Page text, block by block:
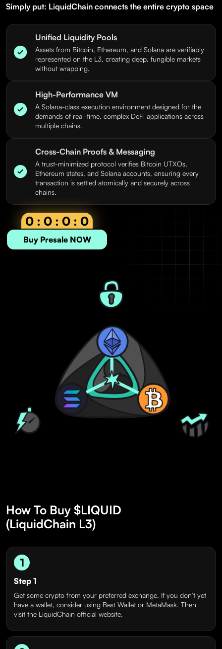
Simply put: LiquidChain connects the entire crypto space
Unified Liquidity Pools
Assets from Bitcoin, Ethereum, and Solana are verifiably
represented on the L3, creating deep, fungible markets
without wrapping.
High-Performance VM
A Solana-class execution environment designed for the
demands of real-time, complex DeFi applications across
multiple chains.
Cross-Chain Proofs & Messaging
A trust-minimized protocol verifies Bitcoin UTXOs,
Ethereum states, and Solana accounts, ensuring every
transaction is settled atomically and securely across
chains.
0 : 0 : 0 : 0
Buy Presale NOW
How To Buy $LIQUID
(LiquidChain L3)
1
Step 1
Get some crypto from your preferred exchange. If you don’t yet
have a wallet, consider using Best Wallet or MetaMask. Then
visit the LiquidChain official website.